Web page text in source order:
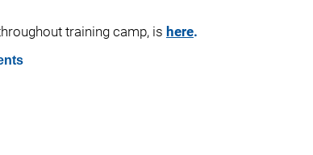
training camp, is here.